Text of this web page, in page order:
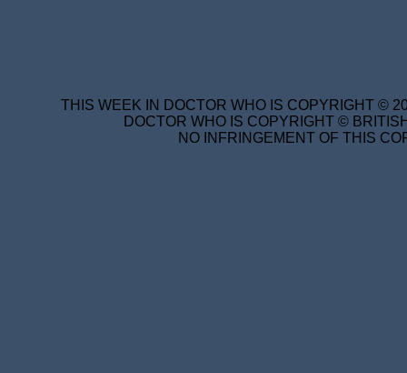
THIS WEEK IN DOCTOR WHO IS COPYRIGHT ©
DOCTOR WHO IS COPYRIGHT ©
NO INFRINGEMENT OF THIS